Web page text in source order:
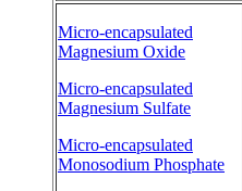
Micro-encapsulated
Magnesium Oxide
Micro-encapsulated
Magnesium Sulfate
Micro-encapsulated
Monosodium Phosphate